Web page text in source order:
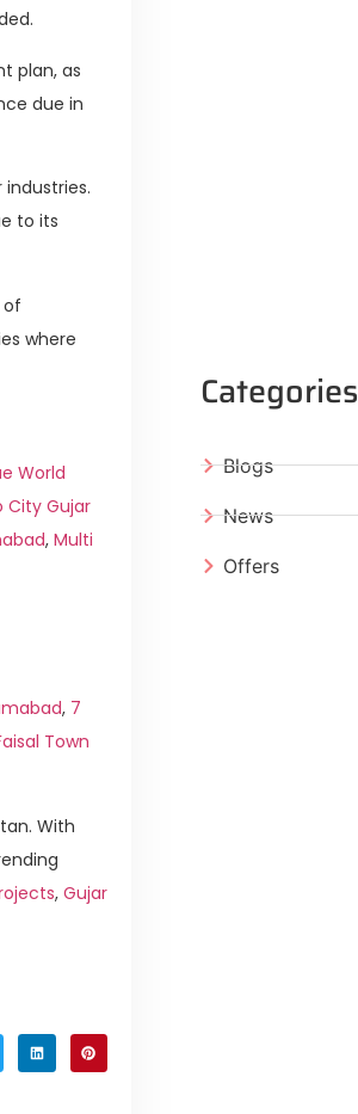
plan, as
due in
to its
of
where
World
City Gujar
, Multi
, 7
Town
With
, Gujar
Categories
Blogs
News
Offers